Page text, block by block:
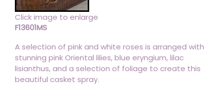
Click image to enlarge
F13601MS
A selection of pink and white roses is arranged with
stunning pink Oriental lilies, blue eryngium, lilac
lisianthus, and a selection of foliage to create this
beautiful casket spray.